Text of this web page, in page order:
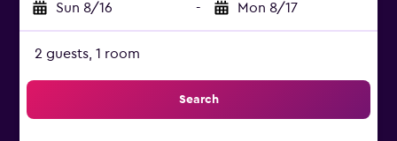
Sun 8/16 - Mon 8/17
2 guests, 1 room
Search